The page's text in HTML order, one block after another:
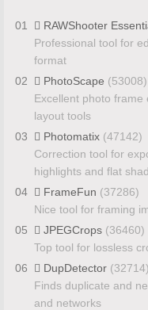
01 RAWShooter
Professional tool for
format
02
PhotoScape (53008)
Excellent photo
layout tools
03
Photomatix (47142)
Correction tool for
highlights and flat
04
FrameFun (37286)
Nice tool for framing
05
JPEGCrops (36460)
Top tool for lossless
06
DupDetector (32714)
Finds duplicate and
and networks